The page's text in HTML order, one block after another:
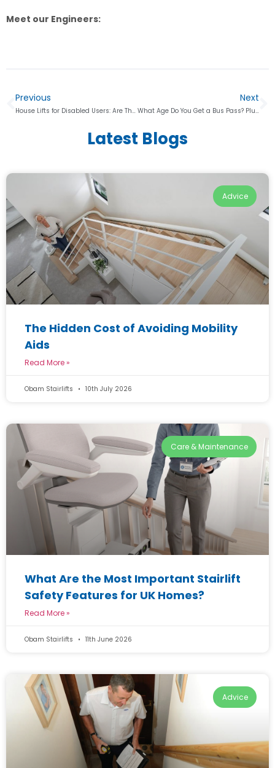
Meet our Engineers:
Previous
House Lifts for Disabled Users: Are They a Better Alternative to Stairlifts?
Next
What Age Do You Get a Bus Pass? Plus, Other Mobility Aid Discounts
Latest Blogs
Advice
The Hidden Cost of Avoiding Mobility
Aids
Read More »
Obam Stairlifts 10th July 2026
Care & Maintenance
What Are the Most Important Stairlift
Safety Features for UK Homes?
Read More »
Obam Stairlifts 11th June 2026
Advice